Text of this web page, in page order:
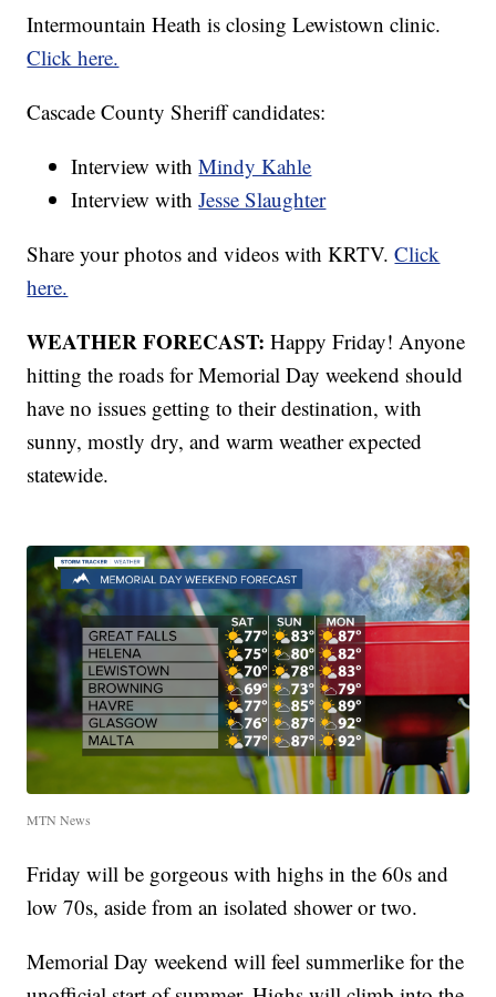
Intermountain Heath is closing Lewistown clinic.
Click here.
Cascade County Sheriff candidates:
Interview withMindy Kahle
Interview withJesse Slaughter
Share your photos and videos with KRTV.Click
here.
WEATHER FORECAST:Happy Friday! Anyone
hitting the roads for Memorial Day weekend should
have no issues getting to their destination, with
sunny, mostly dry, and warm weather expected
statewide.
MTN News
Friday will be gorgeous with highs in the 60s and
low 70s, aside from an isolated shower or two.
Memorial Day weekend will feel summerlike for the